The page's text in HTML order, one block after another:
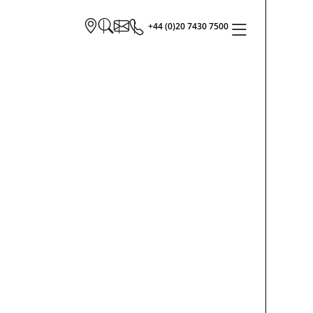
+44 (0)20 7430 7500